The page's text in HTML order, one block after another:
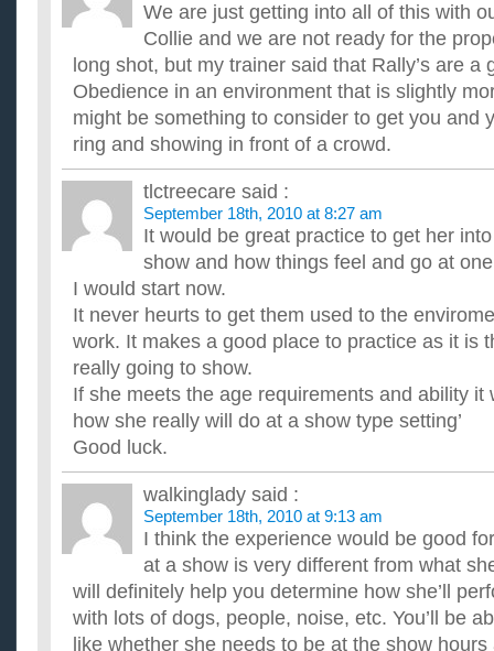
We are just getting into all of this with
Collie and we are not ready for the
long shot, but my trainer said that Rally’s are a
Obedience in an environment that is slightly
might be something to consider to get you and
ring and showing in front of a crowd.
tlctreecare said :
September 18th, 2010 at 8:27 am
It would be great practice to get her
show and how things feel and go at
I would start now.
It never heurts to get them used to the
work. It makes a good place to practice as it is
really going to show.
If she meets the age requirements and ability it
how she really will do at a show type setting’
Good luck.
walkinglady said :
September 18th, 2010 at 9:13 am
I think the experience would be good
at a show is very different from what
will definitely help you determine how she’ll
with lots of dogs, people, noise, etc. You’ll be
like whether she needs to be at the show